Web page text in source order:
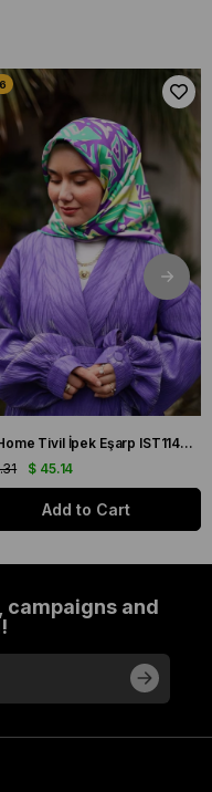
Silk Home Tivil İpek Eşarp IST11427-15 Mor, Pembe, Yeşil, Sarı
$ 45.14
Add to Cart
campaigns and